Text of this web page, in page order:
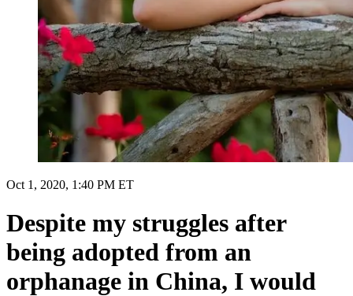
Oct 1, 2020, 1:40 PM ET
Despite my struggles after
being adopted from an
orphanage in China, I would